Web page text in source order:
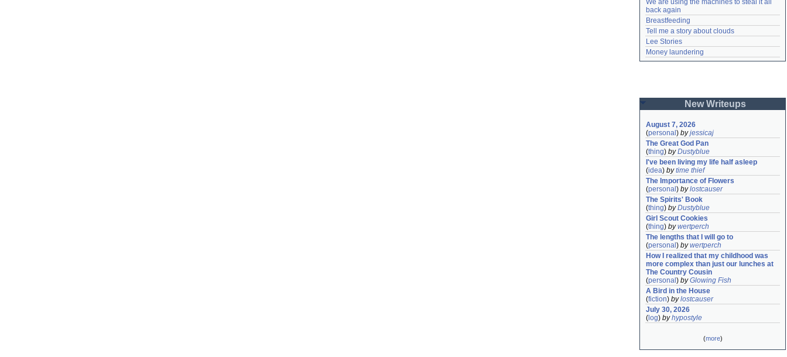
We are using the machines to steal it all
back again
Breastfeeding
Tell me a story about clouds
Lee Stories
Money laundering
New Writeups
August 7, 2026
(personal ) byjessicaj
The Great God Pan
(thing) byDustyblue
I've been living my life half asleep
(idea) bytime thief
The Importance of Flowers
(personal ) bylostcauser
The Spirits' Book
(thing) byDustyblue
Girl Scout Cookies
(thing) bywertperch
The lengths that I will go to
(personal ) bywertperch
How I realized that my childhood was
more complex than just our lunches at
The Country Cousin
(personal ) byGlowing Fish
A Bird in the House
(fiction) bylostcauser
July 30, 2026
( log) byhypostyle
(more)